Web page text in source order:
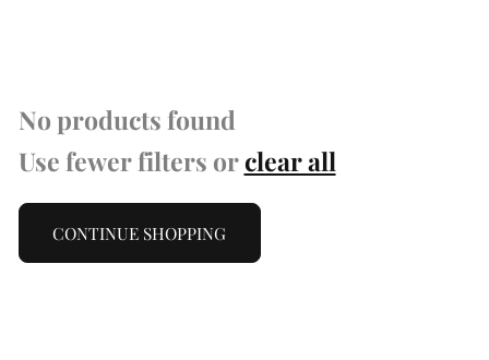
No products found
Use fewer filters orclear all
CONTINUE SHOPPING